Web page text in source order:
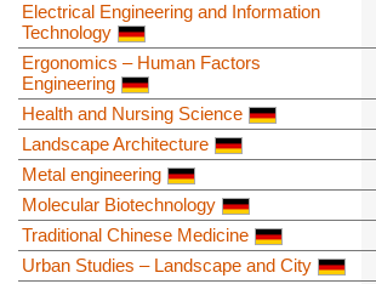
Electrical Engineering and Information
Technology
Ergonomics – Human Factors
Engineering
Health and Nursing Science
Landscape Architecture
Metal engineering
Molecular Biotechnology
Traditional Chinese Medicine
Urban Studies – Landscape and City